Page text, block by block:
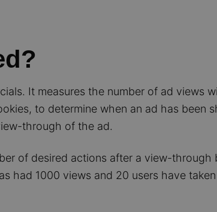
It measures the number of ad views
to determine when an ad has been
through of the ad.
of desired actions after a view-through
had 1000 views and 20 users have